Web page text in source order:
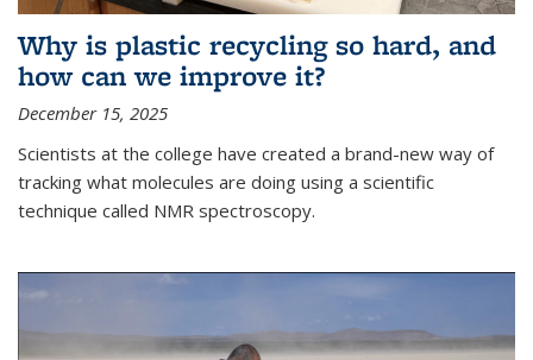
Why is plastic recycling so hard, and
how can we improve it?
December 15, 2025
Scientists at the college have created a brand-new way of
tracking what molecules are doing using a scientific
technique called NMR spectroscopy.